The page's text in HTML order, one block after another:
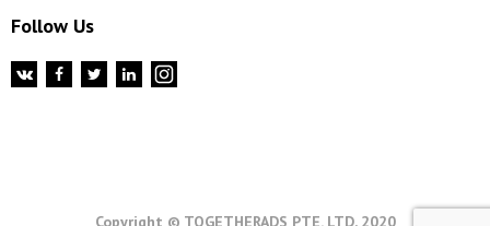
Follow Us
Copyright © TOGETHERADS PTE. LTD, 2020